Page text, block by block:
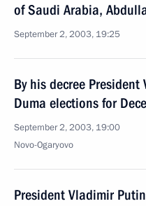
of Saudi Arabia,
September 2, 2003, 19:25
By his decree
Duma elections for
September 2, 2003, 19:00
Novo-Ogaryovo
President Vladimir